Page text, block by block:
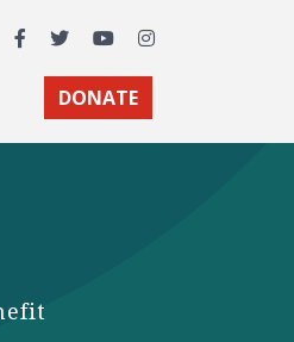
Facebook
TwitterYouTubeInstagram
DONATE